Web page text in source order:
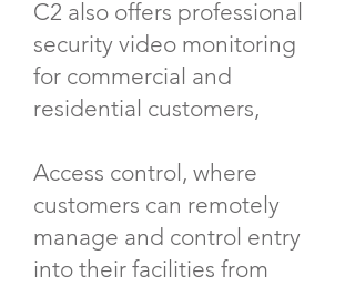
C2 also offers professional
security video monitoring
for commercial and
residential customers,
Access control, where
customers can remotely
manage and control entry
into their facilities from